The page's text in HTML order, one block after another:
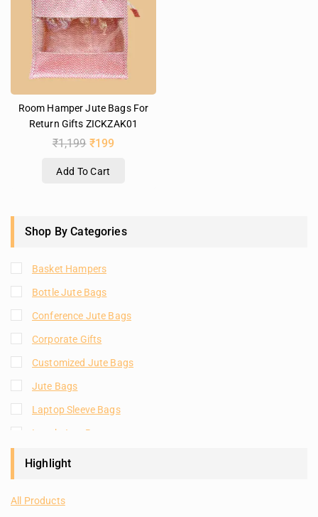
Room Hamper Jute Bags For
Return Gifts ZICKZAK01
₹1,199 ₹199
Add To Cart
Shop By Categories
Basket Hampers
Bottle Jute Bags
Conference Jute Bags
Corporate Gifts
Customized Jute Bags
Jute Bags
Laptop Sleeve Bags
Lunch Jute Bags
Natural Plain Jute Bags
Room Hampers
Highlight
All Products